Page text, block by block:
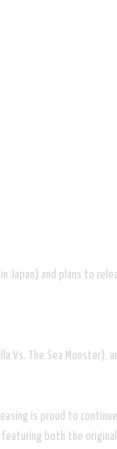
Japan) and plans to
The Sea Monster),
is proud to
featuring both the